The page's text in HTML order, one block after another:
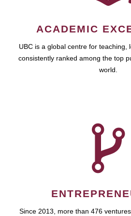
ACADEMIC
UBC is a global centre for teaching,
consistently ranked among the top
world.
Since 2013, more than 476